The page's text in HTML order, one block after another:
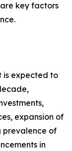
key factors
is expected to
expansion of
prevalence of
in